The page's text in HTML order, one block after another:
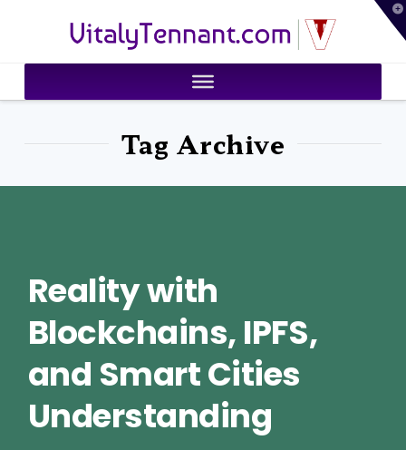
VitalyTennant.com
Tag Archive
Reality with
Blockchains, IPFS,
and Smart Cities
Understanding